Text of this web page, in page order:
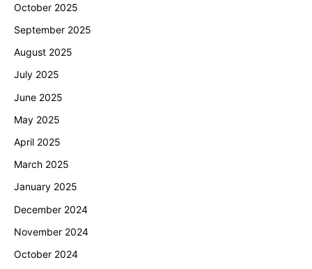
October 2025
September 2025
August 2025
July 2025
June 2025
May 2025
April 2025
March 2025
January 2025
December 2024
November 2024
October 2024